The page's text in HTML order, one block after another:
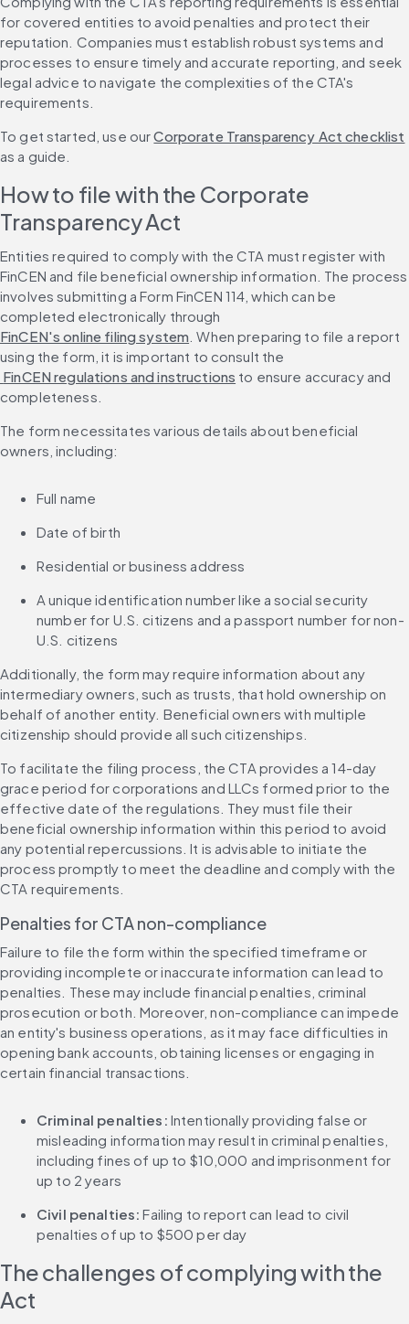
for covered entities to avoid penalties and protect their
reputation. Companies must establish robust systems and
processes to ensure timely and accurate reporting, and seek
legal advice to navigate the complexities of the CTA's
requirements.
To get started, use our Corporate Transparency Act checklist
as a guide.
How to file with the Corporate
Transparency Act
Entities required to comply with the CTA must register with
FinCEN and file beneficial ownership information. The process
involves submitting a Form FinCEN 114, which can be
completed electronically through
FinCEN's online filing system . When preparing to file a report
using the form, it is important to consult the
FinCEN regulations and instructions to ensure accuracy and
completeness.
The form necessitates various details about beneficial
owners, including:
Full name
Date of birth
Residential or business address
A unique identification number like a social security
number for U.S. citizens and a passport number for non-
U.S. citizens
Additionally, the form may require information about any
intermediary owners, such as trusts, that hold ownership on
behalf of another entity. Beneficial owners with multiple
citizenship should provide all such citizenships.
To facilitate the filing process, the CTA provides a 14-day
grace period for corporations and LLCs formed prior to the
effective date of the regulations. They must file their
beneficial ownership information within this period to avoid
any potential repercussions. It is advisable to initiate the
process promptly to meet the deadline and comply with the
CTA requirements.
Penalties for CTA non-compliance
Failure to file the form within the specified timeframe or
providing incomplete or inaccurate information can lead to
penalties. These may include financial penalties, criminal
prosecution or both. Moreover, non-compliance can impede
an entity's business operations, as it may face difficulties in
opening bank accounts, obtaining licenses or engaging in
certain financial transactions.
Criminal penalties: Intentionally providing false or
misleading information may result in criminal penalties,
including fines of up to $10,000 and imprisonment for
up to 2 years
Civil penalties: Failing to report can lead to civil
penalties of up to $500 per day
The challenges of complying with the
Act